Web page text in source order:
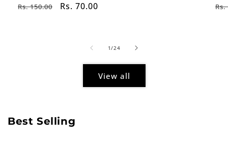
Regular
Rs. 150.00
Sale
Rs. 70.00 Rs.
1/of
24
View all
Best Selling